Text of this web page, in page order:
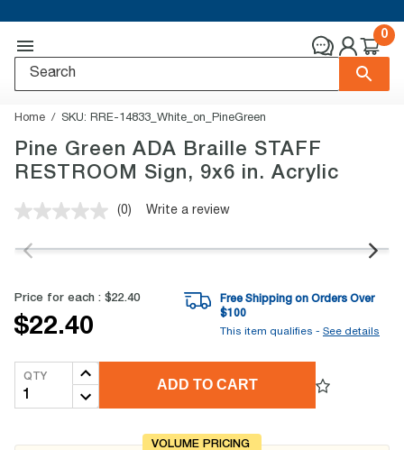
0
Home SKU: RRE-14833_White_on_PineGreen
Pine Green ADA Braille STAFF
RESTROOM Sign, 9x6 in. Acrylic
No
value.
link.
(0) Write a review
Price for each : $22.40
$22.40
Free Shipping on Orders Over
$100
This item qualifies - See details
QTY
ADD TO CART
VOLUME PRICING